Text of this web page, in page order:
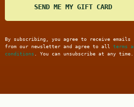
SEND ME MY GIFT CARD
By subscribing, you agree to receive emails
from our newsletter and agree to all terms
conditions . You can unsubscribe at any time.